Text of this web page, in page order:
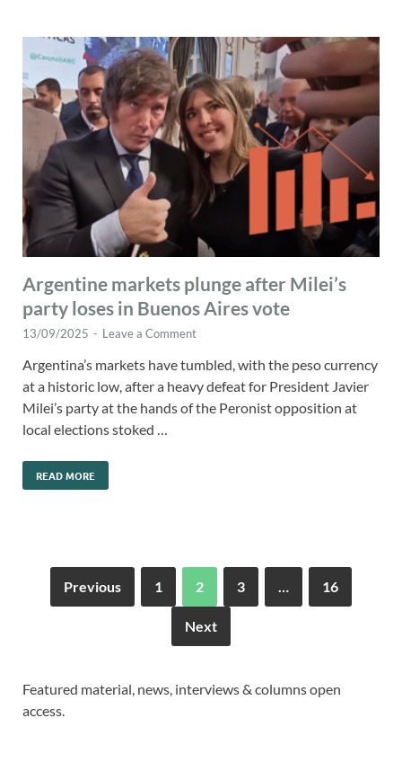
Argentine markets plunge after Milei’s
party loses in Buenos Aires vote
13/09/2025 - Leave a Comment
Argentina’s markets have tumbled, with the peso currency
at a historic low, after a heavy defeat for President Javier
Milei’s party at the hands of the Peronist opposition at
local elections stoked …
READ MORE
Previous 1 2 3 … 16
Next
Featured material, news, interviews & columns open
access.